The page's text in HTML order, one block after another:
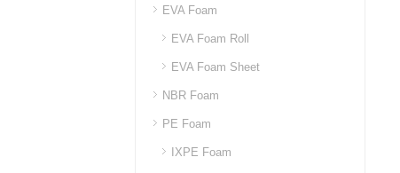
EVA Foam
EVA Foam Roll
EVA Foam Sheet
NBR Foam
PE Foam
IXPE Foam